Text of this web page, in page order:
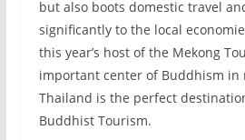
but also boots domestic travel
significantly to the local
this year’s host of the Mekong
important center of Buddhism in
Thailand is the perfect
Buddhist Tourism.